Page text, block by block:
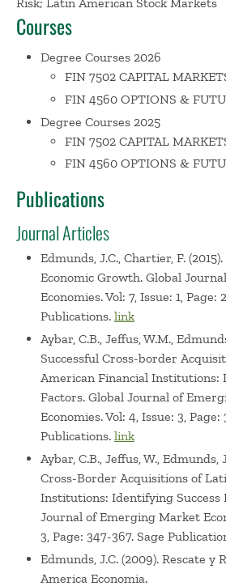
journals. He has published five books.
articles are about Latin American
have been published in Spanish. Six
“Financiar a Emprendedores,”
al Segundo Lugar?” El Diario
“Iberoamérica necesita un Davos
(Madrid), “Los Nuevos Ricos,”
(Chile), and “El Valor Escondido de
International Business from Harvard
M.B.A. in Finance and Quantitative
from Boston University, an M.A. in
Northeastern University, and an A.B.
laude from Harvard College. He has
Harvard Institute for International
Rockefeller Foundation, Stanford
numerous private companies.
Courses
Degree Courses 2026
FIN 7502 CAPITAL
FIN 4560 OPTIONS &
Degree Courses 2025
FIN 7502 CAPITAL
FIN 4560 OPTIONS &
Publications
Journal Articles
Edmunds, J.C., Chartier, F.
Economic Growth. Global
Economies. Vol: 7, Issue: 1, Page:
Publications. link
Aybar, C.B., Jeffus, W.M.,
Successful Cross-border
American Financial Institutions:
Factors. Global Journal of
Economies. Vol: 4, Issue: 3, Page:
Publications. link
Aybar, C.B., Jeffus, W., Edmunds,
Cross-Border Acquisitions of
Institutions: Identifying Success
Journal of Emerging Market
3, Page: 347-367. Sage
Edmunds, J.C. (2009). Rescate y
America Economia.